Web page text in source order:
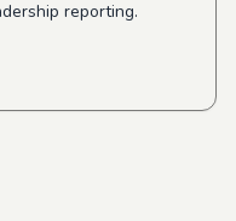
reporting.